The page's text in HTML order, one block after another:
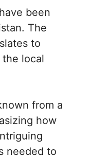
been
The
to
the local
from a
how
needed to